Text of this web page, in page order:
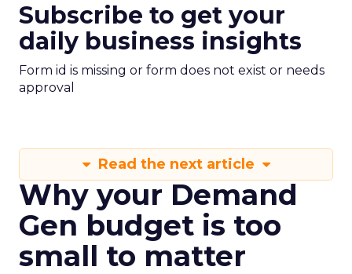
Subscribe to get your
daily business insights
Form id is missing or form does not exist or needs
approval
Read the next article
Why your Demand
Gen budget is too
small to matter